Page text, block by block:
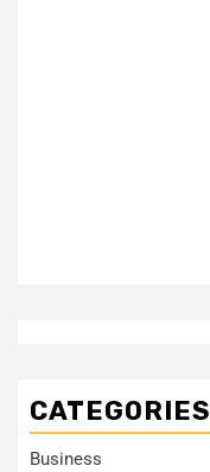
CATEGORIES
Business